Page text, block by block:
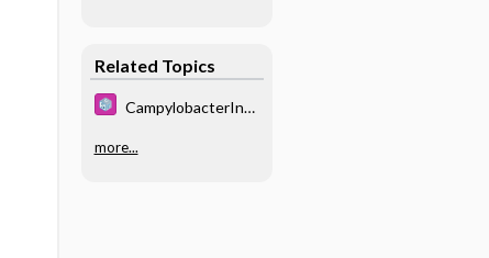
Related Topics
CampylobacterInfe
more...